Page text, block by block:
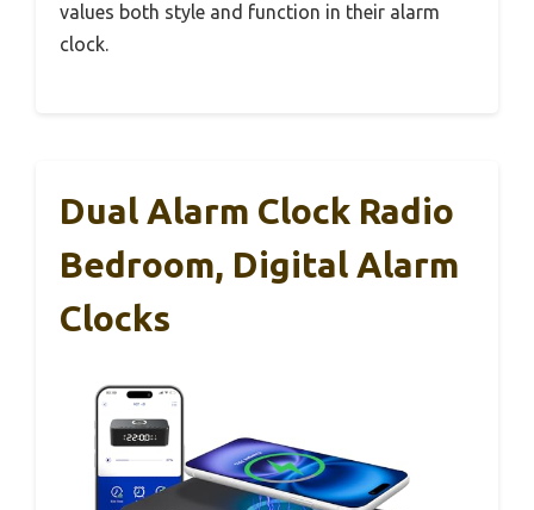
values both style and function in their alarm
clock.
Dual Alarm Clock Radio
Bedroom, Digital Alarm
Clocks